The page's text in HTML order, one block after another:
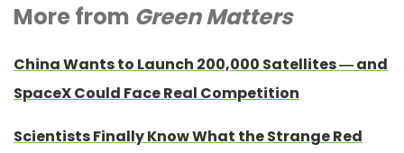
More from Green Matters
China Wants to Launch 200,000 Satellites — and
SpaceX Could Face Real Competition
Scientists Finally Know What the Strange Red